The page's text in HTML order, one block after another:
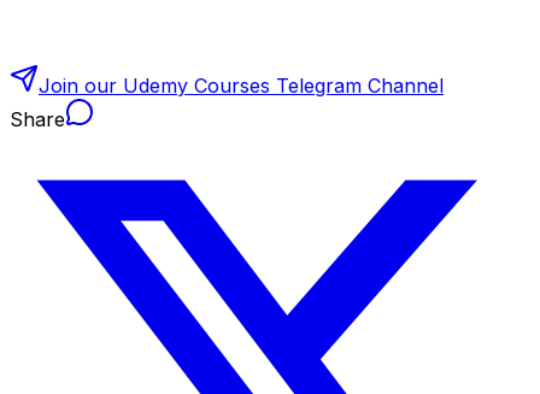
Join our Udemy Courses Telegram Channel
Share